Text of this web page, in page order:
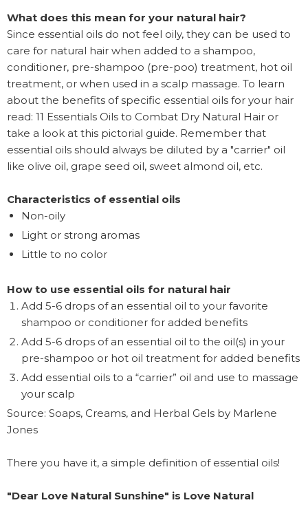
What does this mean for your natural hair?
Since essential oils do not feel oily, they can be used to
care for natural hair when added to a shampoo,
conditioner, pre-shampoo (pre-poo) treatment, hot oil
treatment, or when used in a scalp massage. To learn
about the benefits of specific essential oils for your hair
read: 11 Essentials Oils to Combat Dry Natural Hair or
take a look at this pictorial guide. Remember that
essential oils should always be diluted by a "carrier" oil
like olive oil, grape seed oil, sweet almond oil, etc.
Characteristics of essential oils
Non-oily
Light or strong aromas
Little to no color
How to use essential oils for natural hair
Add 5-6 drops of an essential oil to your favorite
shampoo or conditioner for added benefits
Add 5-6 drops of an essential oil to the oil(s) in your
pre-shampoo or hot oil treatment for added benefits
Add essential oils to a “carrier” oil and use to massage
your scalp
Source: Soaps, Creams, and Herbal Gels by Marlene
Jones
There you have it, a simple definition of essential oils!
"Dear Love Natural Sunshine" is Love Natural